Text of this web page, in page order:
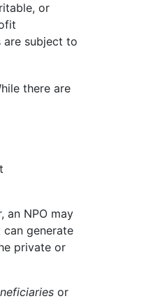
or
are subject to
there are
an NPO may
generate
private or
or